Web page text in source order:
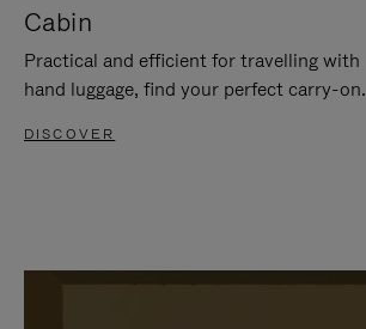
Cabin
Practical and efficient for travelling with
hand luggage, find your perfect carry-on.
DISCOVER